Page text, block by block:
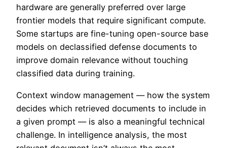
hardware are generally preferred over large
frontier models that require significant compute.
Some startups are fine-tuning open-source base
models on declassified defense documents to
improve domain relevance without touching
classified data during training.
Context window management — how the system
decides which retrieved documents to include in
a given prompt — is also a meaningful technical
challenge. In intelligence analysis, the most